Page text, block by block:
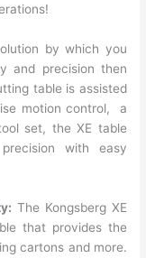
by which you
and precision then
table is assisted
motion control, a
set, the XE table
with easy
The Kongsberg XE
that provides the
cartons and more.